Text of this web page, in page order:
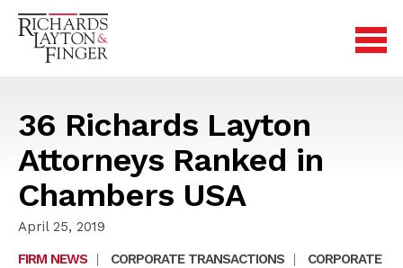
36 Richards Layton
Attorneys Ranked in
Chambers USA
April 25, 2019
FIRM NEWS
| CORPORATE TRANSACTIONS |
CORPORATE